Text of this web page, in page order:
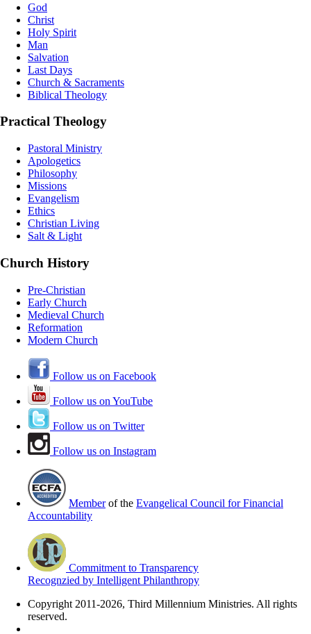
God
Christ
Holy Spirit
Man
Salvation
Last Days
Church & Sacraments
Biblical Theology
Practical Theology
Pastoral Ministry
Apologetics
Philosophy
Missions
Evangelism
Ethics
Christian Living
Salt & Light
Church History
Pre-Christian
Early Church
Medieval Church
Reformation
Modern Church
Follow us on Facebook
Follow us on YouTube
Follow us on Twitter
Follow us on Instagram
Memberof the Evangelical Council for Financial
Accountability
Commitment to Transparency
Recognzied by Intelligent Philanthropy
Copyright 2011-2026, Third Millennium Ministries. All rights
reserved.